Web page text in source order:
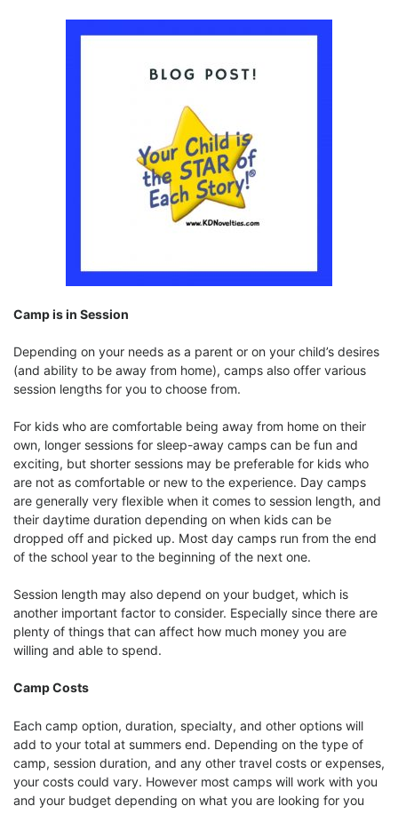
Camp is in Session
Depending on your needs as a parent or on your child’s desires
(and ability to be away from home), camps also offer various
session lengths for you to choose from.
For kids who are comfortable being away from home on their
own, longer sessions for sleep-away camps can be fun and
exciting, but shorter sessions may be preferable for kids who
are not as comfortable or new to the experience. Day camps
are generally very flexible when it comes to session length, and
their daytime duration depending on when kids can be
dropped off and picked up. Most day camps run from the end
of the school year to the beginning of the next one.
Session length may also depend on your budget, which is
another important factor to consider. Especially since there are
plenty of things that can affect how much money you are
willing and able to spend.
Camp Costs
Each camp option, duration, specialty, and other options will
add to your total at summers end. Depending on the type of
camp, session duration, and any other travel costs or expenses,
your costs could vary. However most camps will work with you
and your budget depending on what you are looking for you